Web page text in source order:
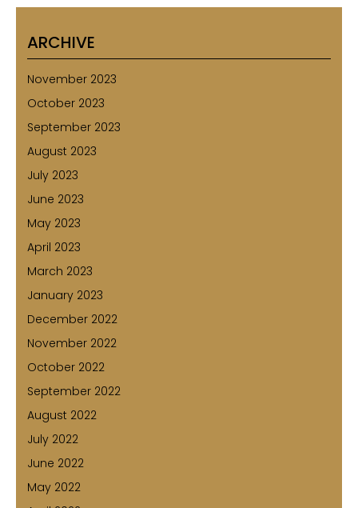
ARCHIVE
November 2023
October 2023
September 2023
August 2023
July 2023
June 2023
May 2023
April 2023
March 2023
January 2023
December 2022
November 2022
October 2022
September 2022
August 2022
July 2022
June 2022
May 2022